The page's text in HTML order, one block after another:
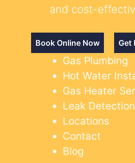
and cost-
Book Online Now Get
Gas Plumbing
Hot Water
Gas Heater
Leak Detection
Locations
Contact
Blog